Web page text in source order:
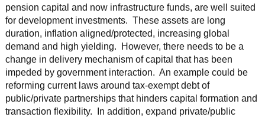
pension capital and now infrastructure funds, are well suited
for development investments. These assets are long
duration, inflation aligned/protected, increasing global
demand and high yielding. However, there needs to be a
change in delivery mechanism of capital that has been
impeded by government interaction. An example could be
reforming current laws around tax-exempt debt of
public/private partnerships that hinders capital formation and
transaction flexibility. In addition, expand private/public